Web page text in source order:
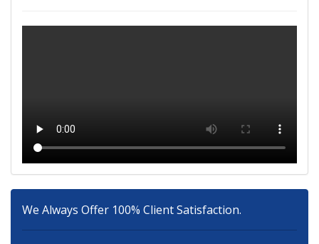
We Always Offer 100% Client Satisfaction.